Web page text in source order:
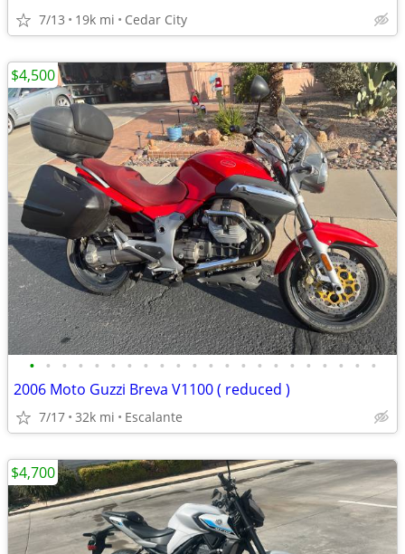
7/13 19k mi Cedar City
• • • • • • • • • • • • • • • • • • • • • •
2006 Moto Guzzi Breva V1100 ( reduced )
7/17 32k mi Escalante
$4,500
$4,700